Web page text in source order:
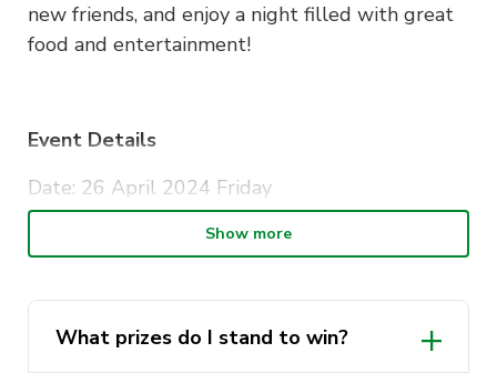
new friends, and enjoy a night filled with great
food and entertainment!
Event Details
Date: 26 April 2024 Friday
Time: 6:00PM – 9:00PMShow more
What prizes do I stand to win?